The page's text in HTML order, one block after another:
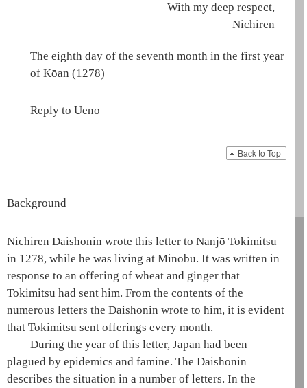
With my deep respect,
Nichiren
The eighth day of the seventh month in the first year
of Kōan (1278)
Reply to Ueno
Back to Top
Background
Nichiren Daishonin wrote this letter to Nanjō Tokimitsu
in 1278, while he was living at Minobu. It was written in
response to an offering of wheat and ginger that
Tokimitsu had sent him. From the contents of the
numerous letters the Daishonin wrote to him, it is evident
that Tokimitsu sent offerings every month.
During the year of this letter, Japan had been
plagued by epidemics and famine. The Daishonin
describes the situation in a number of letters. In the